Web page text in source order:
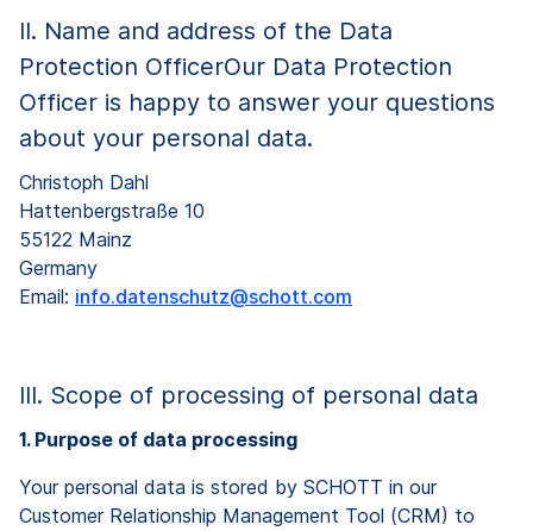
II. Name and address of the Data
Protection OfficerOur Data Protection
Officer is happy to answer your questions
about your personal data.
Christoph Dahl
Hattenbergstraße 10
55122 Mainz
Germany
Email: info.datenschutz@schott.com
III. Scope of processing of personal data
1. Purpose of data processing
Your personal data is stored by SCHOTT in our
Customer Relationship Management Tool (CRM) to